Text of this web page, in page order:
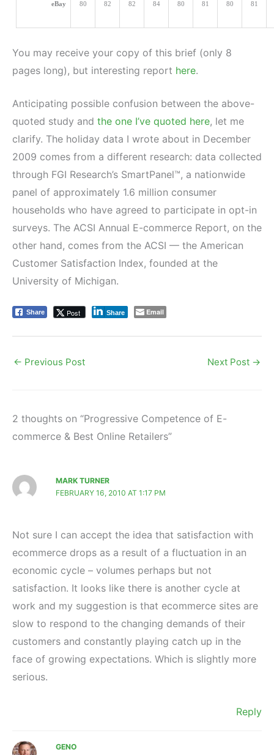
eBay 80 82 82 84 80 81 80 81
You may receive your copy of this brief (only 8
pages long), but interesting report here.
Anticipating possible confusion between the above-
quoted study and the one I’ve quoted here, let me
clarify. The holiday data I wrote about in December
2009 comes from a different research: data collected
through FGI Research’s SmartPanel™, a nationwide
panel of approximately 1.6 million consumer
households who have agreed to participate in opt-in
surveys. The ACSI Annual E-commerce Report, on the
other hand, comes from the ACSI — the American
Customer Satisfaction Index, founded at the
University of Michigan.
Share Post Share Email
← Previous Post Next Post →
2 thoughts on “Progressive Competence of E-
commerce & Best Online Retailers”
MARK TURNER
FEBRUARY 16, 2010 AT 1:17 PM
Not sure I can accept the idea that satisfaction with
ecommerce drops as a result of a fluctuation in an
economic cycle – volumes perhaps but not
satisfaction. It looks like there is another cycle at
work and my suggestion is that ecommerce sites are
slow to respond to the changing demands of their
customers and constantly playing catch up in the
face of growing expectations. Which is slightly more
serious.
Reply
GENO